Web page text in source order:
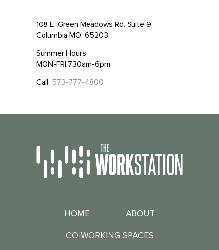
108 E. Green Meadows Rd. Suite 9,
Columbia MO, 65203
Summer Hours
MON-FRI 730am-6pm
Call: 573-777-4800
HOME ABOUT
CO-WORKING SPACES